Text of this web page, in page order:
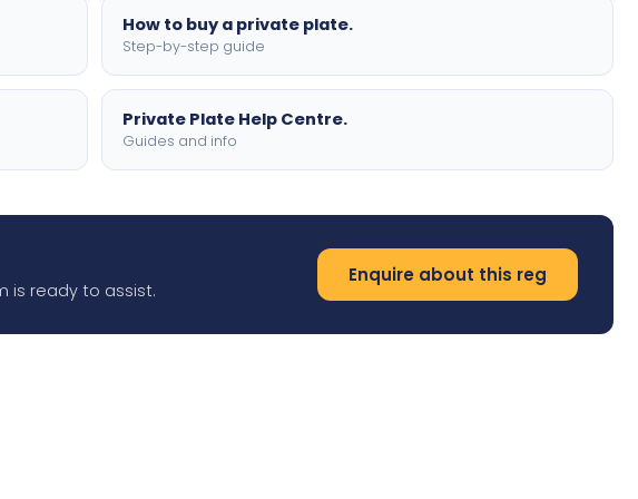
How to buy a private plate.
Step-by-step guide
Private Plate Help Centre.
Guides and info
is ready to assist.
Enquire about this reg